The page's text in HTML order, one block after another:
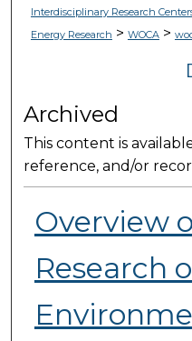
Interdisciplinary Research
Energy Research > WOCA>
Archived
This content is
reference, and/or
Overview
Research